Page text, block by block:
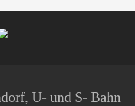
U- und S- Bahn